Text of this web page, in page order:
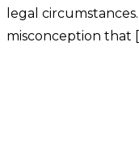
legal
misconception that